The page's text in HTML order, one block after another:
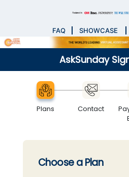
FAQ SHOWCASE
AskSunday
Plans Contact
Choose a Plan